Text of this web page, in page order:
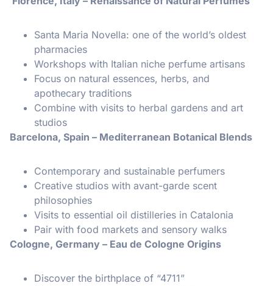
Santa Maria Novella: one of the world’s oldest
pharmacies
Workshops with Italian niche perfume artisans
Focus on natural essences, herbs, and
apothecary traditions
Combine with visits to herbal gardens and art
studios
Barcelona, Spain – Mediterranean Botanical Blends
Contemporary and sustainable perfumers
Creative studios with avant-garde scent
philosophies
Visits to essential oil distilleries in Catalonia
Pair with food markets and sensory walks
Cologne, Germany – Eau de Cologne Origins
Discover the birthplace of “4711”